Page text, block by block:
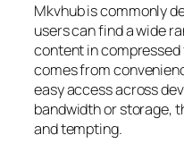
Mkvhub is commonly
users can find a wide
content in
comes from
easy access across
bandwidth or storage,
and tempting.